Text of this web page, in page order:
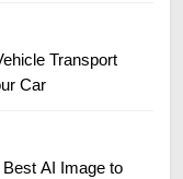
Transport
Car
AI Image to